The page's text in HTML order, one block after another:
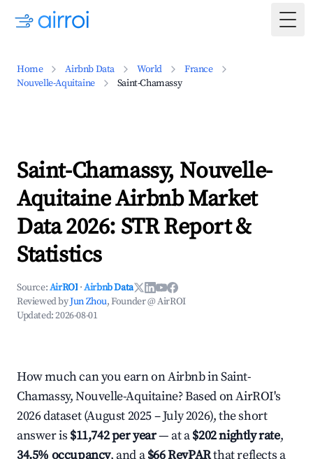
Home Airbnb Data World
France
Nouvelle-Aquitaine
Saint-Chamassy
Saint-Chamassy, Nouvelle-
Aquitaine Airbnb Market
Data 2026: STR Report &
Statistics
Source:AirROI ·Airbnb Data
Reviewed byJun Zhou, Founder @ AirROI
Updated:2026-08-01
How much can you earn on Airbnb in Saint-
Chamassy, Nouvelle-Aquitaine? Based on AirROI's
2026 dataset (August 2025 – July 2026), the short
answer is $11,742 per year— at a$202 nightly rate,
34.5% occupancy, and a$66 RevPARthat reflects a